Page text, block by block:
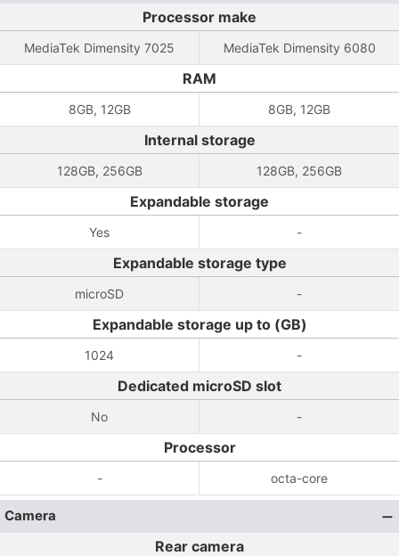
Processor make
MediaTek Dimensity 7025 MediaTek Dimensity 6080
RAM
8GB, 12GB 8GB, 12GB
Internal storage
128GB, 256GB 128GB, 256GB
Expandable storage
Yes -
Expandable storage type
microSD -
Expandable storage up to (GB)
1024 -
Dedicated microSD slot
No -
Processor
- octa-core
Camera
Rear camera